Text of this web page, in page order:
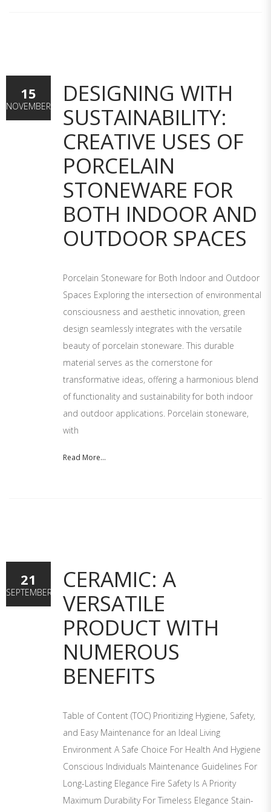
DESIGNING WITH
SUSTAINABILITY:
CREATIVE USES OF
PORCELAIN
STONEWARE FOR
BOTH INDOOR AND
OUTDOOR SPACES
Porcelain Stoneware for Both Indoor and Outdoor
Spaces Exploring the intersection of environmental
consciousness and aesthetic innovation, green
design seamlessly integrates with the versatile
beauty of porcelain stoneware. This durable
material serves as the cornerstone for
transformative ideas, offering a harmonious blend
of functionality and sustainability for both indoor
and outdoor applications. Porcelain stoneware,
with
Read More...
15
NOVEMBER
CERAMIC: A
VERSATILE
PRODUCT WITH
NUMEROUS
BENEFITS
Table of Content (TOC) Prioritizing Hygiene, Safety,
and Easy Maintenance for an Ideal Living
Environment A Safe Choice For Health And Hygiene
Conscious Individuals Maintenance Guidelines For
Long-Lasting Elegance Fire Safety Is A Priority
Maximum Durability For Timeless Elegance Stain-
21
SEPTEMBER